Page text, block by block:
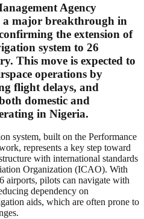
Agency
major breakthrough in
the extension of
system to 26
This move is expected to
operations by
flight delays, and
domestic and
in Nigeria.
system, built on the Performance
represents a key step toward
with international standards
Organization (ICAO). With
airports, pilots can navigate with
dependency on
aids, which are often prone to